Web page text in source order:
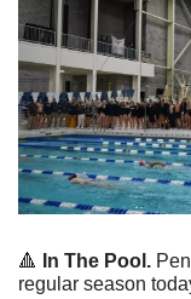
🔺 In The Pool.
regular season